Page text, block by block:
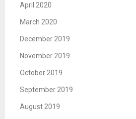
April 2020
March 2020
December 2019
November 2019
October 2019
September 2019
August 2019